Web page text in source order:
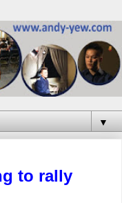
▼
to rally